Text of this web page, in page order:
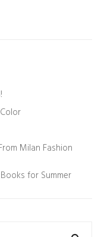
Milan Fashion
for Summer